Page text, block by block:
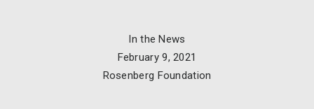
In the News
February 9, 2021
Rosenberg Foundation